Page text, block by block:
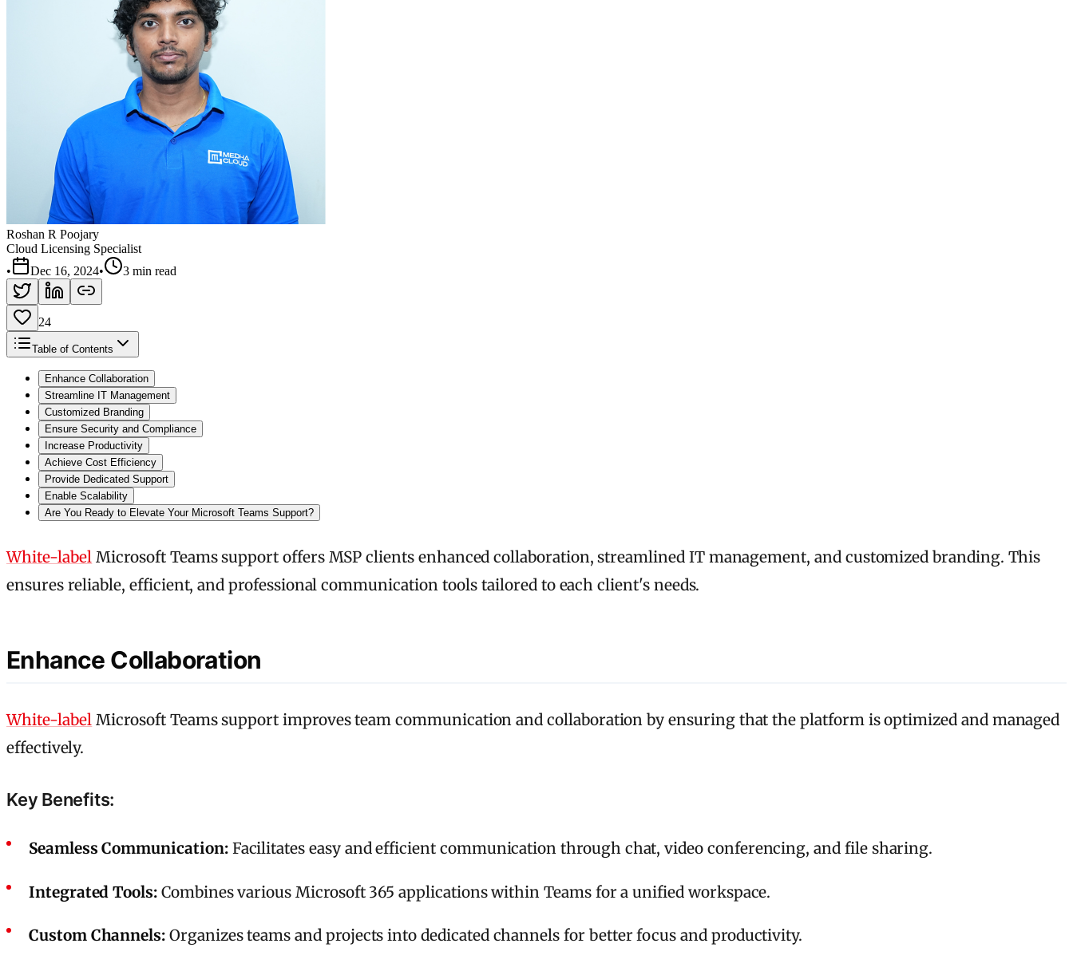
Roshan R Poojary
Cloud Licensing Specialist
•
Dec 16, 2024• 3 min read
24
Table of Contents
Enhance Collaboration
Streamline IT Management
Customized Branding
Ensure Security and Compliance
Increase Productivity
Achieve Cost Efficiency
Provide Dedicated Support
Enable Scalability
Are You Ready to Elevate Your Microsoft Teams Support?
White-label Microsoft Teams support offers MSP clients enhanced collaboration, streamlined IT management, and customized branding. This
ensures reliable, efficient, and professional communication tools tailored to each client's needs.
Enhance Collaboration
White-label Microsoft Teams support improves team communication and collaboration by ensuring that the platform is optimized and managed
effectively.
Key Benefits:
Seamless Communication:Facilitates easy and efficient communication through chat, video conferencing, and file sharing.
Integrated Tools: Combines various Microsoft 365 applications within Teams for a unified workspace.
Custom Channels: Organizes teams and projects into dedicated channels for better focus and productivity.